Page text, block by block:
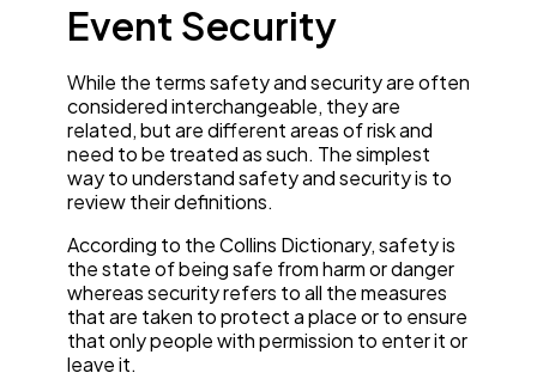
Event Security
While the terms safety and security are often
considered interchangeable, they are
related, but are different areas of risk and
need to be treated as such. The simplest
way to understand safety and security is to
review their definitions.
According to the Collins Dictionary, safety is
the state of being safe from harm or danger
whereas security refers to all the measures
that are taken to protect a place or to ensure
that only people with permission to enter it or
leave it.